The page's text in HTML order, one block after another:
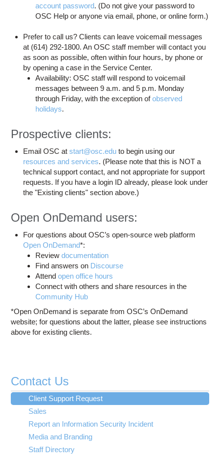
account password. (Do not give your password to
OSC Help or anyone via email, phone, or online form.)
Prefer to call us? Clients can leave voicemail messages
at (614) 292-1800. An OSC staff member will contact you
as soon as possible, often within four hours, by phone or
by opening a case in the Service Center.
Availability: OSC staff will respond to voicemail
messages between 9 a.m. and 5 p.m. Monday
through Friday, with the exception ofobserved
holidays.
Prospective clients:
Email OSC atstart@osc.edu to begin using our
resources and services. (Please note that this is NOT a
technical support contact, and not appropriate for support
requests. If you have a login ID already, please look under
the "Existing clients" section above.)
Open OnDemand users:
For questions about OSC’s open-source web platform
Open OnDemand*:
Reviewdocumentation
Find answers on Discourse
Attendopen office hours
Connect with others and share resources in the
Community Hub
*Open OnDemand is separate from OSC’s OnDemand
website; for questions about the latter, please see instructions
above for existing clients.
Contact Us
Client Support Request
Sales
Report an Information Security Incident
Media and Branding
Staff Directory